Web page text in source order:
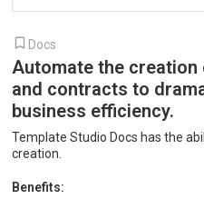
Docs
Automate the
and contracts to
business efficiency.
Template Studio Docs has the
creation.
Benefits: